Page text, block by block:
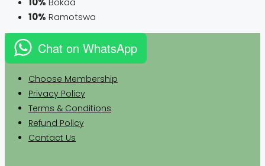
10% Ramotswa
Chat on WhatsApp
Choose Membership
Privacy Policy
Terms & Conditions
Refund Policy
Contact Us